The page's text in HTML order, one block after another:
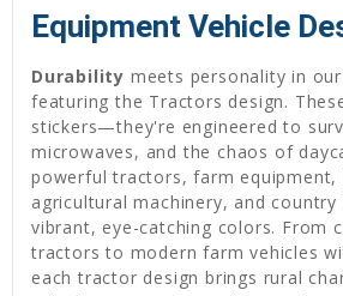
Equipment Vehicle
Durability meets personality in
featuring the Tractors design.
stickers—they're engineered to
microwaves, and the chaos of
powerful tractors, farm equipment,
agricultural machinery, and country
vibrant, eye-catching colors. From
tractors to modern farm vehicles
each tractor design brings rural